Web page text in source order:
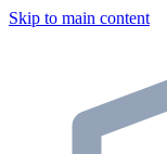
Skip to main content